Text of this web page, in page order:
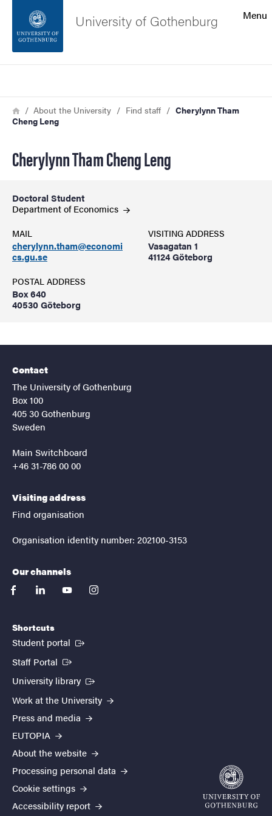
Footer
About the website
Menu
University of Gothenburg
Breadcrumb
HomeAbout the University Find staff
Cherylynn Tham
Cheng Leng
Cherylynn Tham Cheng Leng
Doctoral Student
Department ofEconomics
MAIL
cherylynn.tham@economi
cs.gu.se
VISITING ADDRESS
Vasagatan 1
41124 Göteborg
POSTAL ADDRESS
Box 640
40530 Göteborg
Contact
The University of Gothenburg
Box 100
405 30 Gothenburg
Sweden
Main Switchboard
+46 31-786 00 00
Visiting address
Find organisation
Organisation identity number: 202100-3153
Our channels
facebooklinkedinyoutubeinstagram
Shortcuts
Student portal (External link)
Staff Portal (External link)
University library (External link)
Work at the University
Press and media
EUTOPIA
About the website
Processing personal data
Cookie settings
Accessibility report